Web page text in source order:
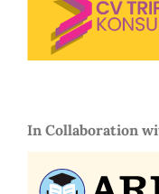
In Collaboration